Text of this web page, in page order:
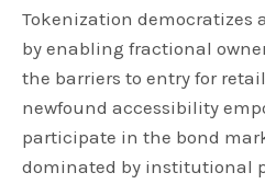
Tokenization democratizes
by enabling fractional
the barriers to entry for
newfound accessibility
participate in the bond
dominated by institutional